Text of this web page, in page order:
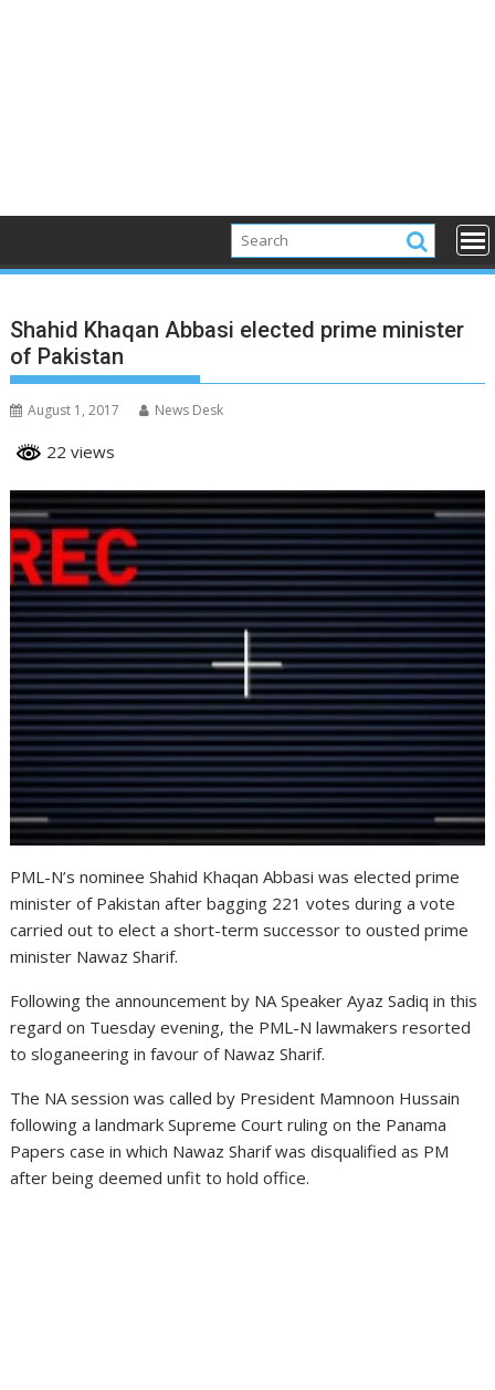
Shahid Khaqan Abbasi elected prime minister
of Pakistan
August 1, 2017 News Desk
22 views
PML-N’s nominee Shahid Khaqan Abbasi was elected prime
minister of Pakistan after bagging 221 votes during a vote
carried out to elect a short-term successor to ousted prime
minister Nawaz Sharif.
Following the announcement by NA Speaker Ayaz Sadiq in this
regard on Tuesday evening, the PML-N lawmakers resorted
to sloganeering in favour of Nawaz Sharif.
The NA session was called by President Mamnoon Hussain
following a landmark Supreme Court ruling on the Panama
Papers case in which Nawaz Sharif was disqualified as PM
after being deemed unfit to hold office.